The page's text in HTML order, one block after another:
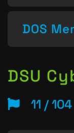
DOS
DSU
11 / 104